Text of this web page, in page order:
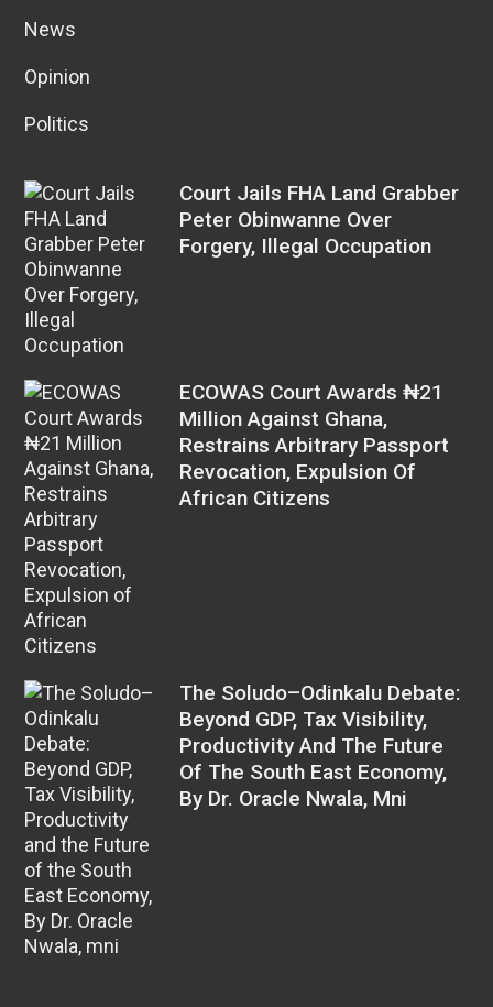
News
Opinion
Politics
Court Jails FHA Land Grabber
Peter Obinwanne Over
Forgery, Illegal Occupation
ECOWAS Court Awards ₦21
Million Against Ghana,
Restrains Arbitrary Passport
Revocation, Expulsion Of
African Citizens
The Soludo–Odinkalu Debate:
Beyond GDP, Tax Visibility,
Productivity And The Future
Of The South East Economy,
By Dr. Oracle Nwala, Mni